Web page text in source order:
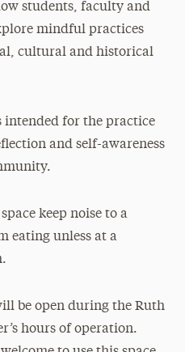
students, faculty and
mindful practices
cultural and historical
intended for the practice
and self-awareness
keep noise to a
eating unless at a
be open during the Ruth
hours of operation.